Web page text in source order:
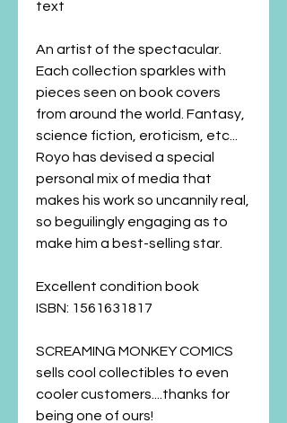
text
An artist of the spectacular.
Each collection sparkles with
pieces seen on book covers
from around the world. Fantasy,
science fiction, eroticism, etc...
Royo has devised a special
personal mix of media that
makes his work so uncannily real,
so beguilingly engaging as to
make him a best-selling star.
Excellent condition book
ISBN: 1561631817
SCREAMING MONKEY COMICS
sells cool collectibles to even
cooler customers....thanks for
being one of ours!